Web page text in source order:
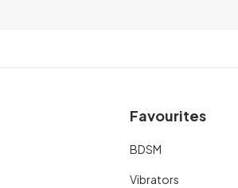
Favourites
BDSM
Vibrators